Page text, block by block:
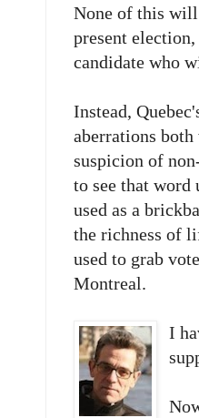
None of this will
present
candidate who
Instead,
aberrations
suspicion of
to see that word
used as a
the richness of
used to grab
Montreal.
I